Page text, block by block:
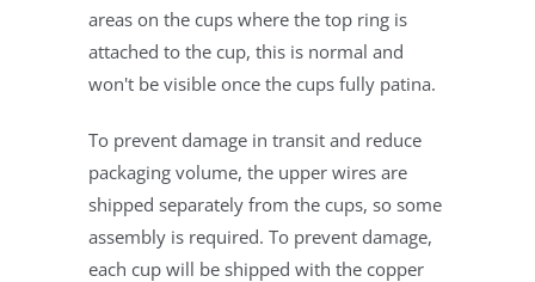
areas on the cups where the top ring is
attached to the cup, this is normal and
won't be visible once the cups fully patina.
To prevent damage in transit and reduce
packaging volume, the upper wires are
shipped separately from the cups, so some
assembly is required. To prevent damage,
each cup will be shipped with the copper